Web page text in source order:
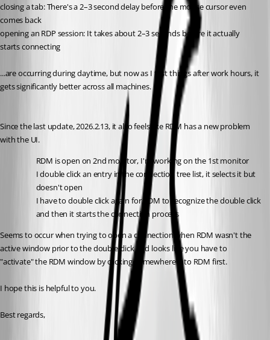
closing a tab: There's a 2–3 second delay before the mouse cursor even
comes back
opening an RDP session: It takes about 2–3 seconds before it actually
starts connecting
...are occurring during daytime, but now as I test things after work hours, it
gets significantly better across all machines.
Since the last update, 2026.2.13, it also feels like RDM has a new problem
with the UI.
RDM is open on 2nd monitor, I'm working on the 1st monitor
I double click an entry in the connection tree list, it selects it but
doesn't open
I have to double click again for RDM to recognize the double click
and then it starts the connection process
Seems to occur when trying to open a connection when RDM wasn't the
active window prior to the double click and looks like you have to
"activate" the RDM window by clicking somewhere into RDM first.
I hope this is helpful to you.
Best regards,